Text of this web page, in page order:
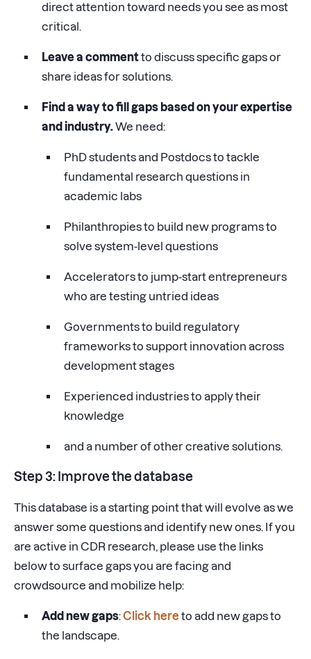
direct attention toward needs you see as most
critical.
Leave a commentto discuss specific gaps or
share ideas for solutions.
Find a way to fill gaps based on your expertise
and industry.We need:
PhD students and Postdocs to tackle
fundamental research questions in
academic labs
Philanthropies to build new programs to
solve system-level questions
Accelerators to jump-start entrepreneurs
who are testing untried ideas
Governments to build regulatory
frameworks to support innovation across
development stages
Experienced industries to apply their
knowledge
and a number of other creative solutions.
Step 3: Improve the database
This database is a starting point that will evolve as we
answer some questions and identify new ones. If you
are active in CDR research, please use the links
below to surface gaps you are facing and
crowdsource and mobilize help:
Add new gaps:Click here to add new gaps to
the landscape.